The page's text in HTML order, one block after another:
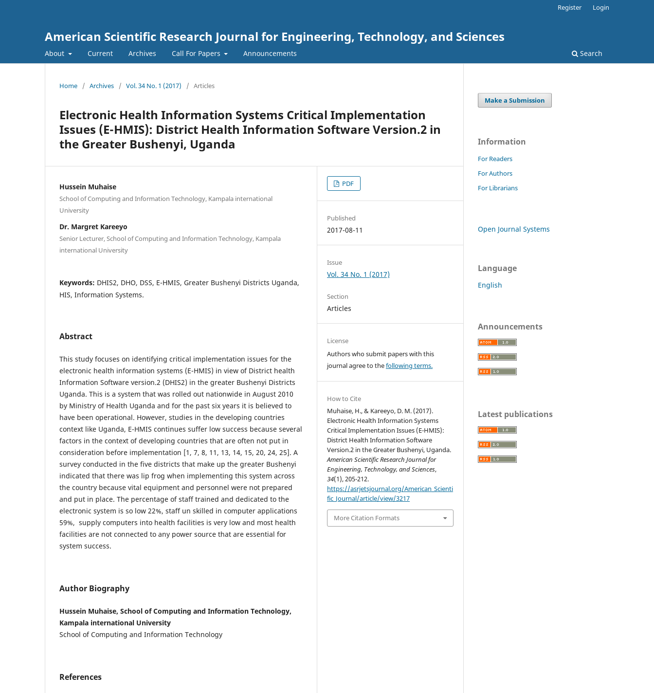
American Scientific Research Journal for Engineering, Technology, and Sciences
About Current Archives Call For Papers Announcements Search
Register Login
Home / Archives / Vol. 34 No. 1 (2017) / Articles
Electronic Health Information Systems Critical Implementation
Issues (E-HMIS): District Health Information Software Version.2 in
the Greater Bushenyi, Uganda
Hussein Muhaise
School of Computing and Information Technology, Kampala international
University
Dr. Margret Kareeyo
Senior Lecturer, School of Computing and Information Technology, Kampala
international University
Keywords: DHIS2, DHO, DSS, E-HMIS, Greater Bushenyi Districts Uganda,
HIS, Information Systems.
Abstract
This study focuses on identifying critical implementation issues for the
electronic health information systems (E-HMIS) in view of District health
Information Software version.2 (DHIS2) in the greater Bushenyi Districts
Uganda. This is a system that was rolled out nationwide in August 2010
by Ministry of Health Uganda and for the past six years it is believed to
have been operational. However, studies in the developing countries
context like Uganda, E-HMIS continues suffer low success because several
factors in the context of developing countries that are often not put in
consideration before implementation [1, 7, 8, 11, 13, 14, 15, 20, 24, 25]. A
survey conducted in the five districts that make up the greater Bushenyi
indicated that there was lip frog when implementing this system across
the country because vital equipment and personnel were not prepared
and put in place. The percentage of staff trained and dedicated to the
electronic system is so low 22%, staff un skilled in computer applications
59%, supply computers into health facilities is very low and most health
facilities are not connected to any power source that are essential for
system success.
Author Biography
Hussein Muhaise, School of Computing and Information Technology,
Kampala international University
School of Computing and Information Technology
References
PDF
Published
2017-08-11
Issue
Vol. 34 No. 1 (2017)
Section
Articles
License
Authors who submit papers with this
journal agree to thefollowing terms.
How to Cite
Muhaise, H., & Kareeyo, D. M. (2017).
Electronic Health Information Systems
Critical Implementation Issues (E-HMIS):
District Health Information Software
Version.2 in the Greater Bushenyi, Uganda.
American Scientific Research Journal for
Engineering, Technology, and Sciences,
34(1), 205-212.
https://asrjetsjournal.org/American_Scienti
fic_Journal/article/view/3217
More Citation Formats
Make a Submission
Information
For Readers
For Authors
For Librarians
Open Journal Systems
Language
English
Announcements
Latest publications